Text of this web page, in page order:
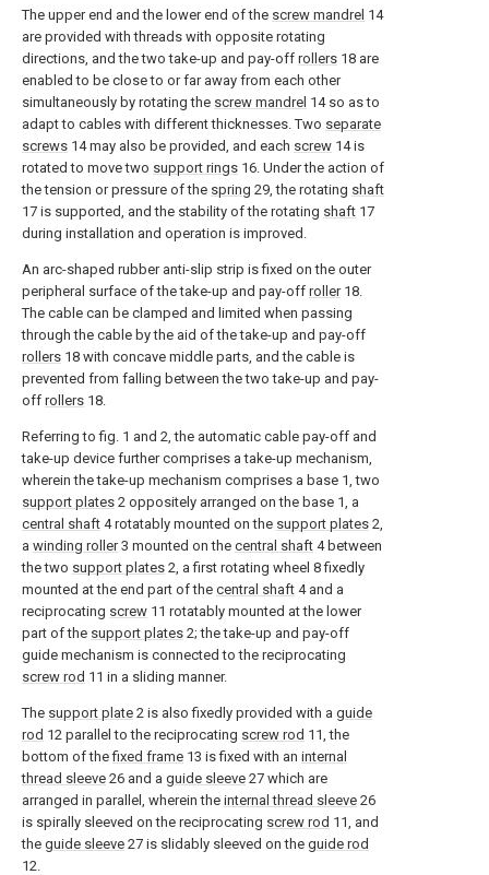
The upper end and the lower end of the screw mandrel 14
are provided with threads with opposite rotating
directions, and the two take-up and pay-off rollers 18 are
enabled to be close to or far away from each other
simultaneously by rotating the screw mandrel 14 so as to
adapt to cables with different thicknesses. Two separate
screws 14 may also be provided, and each screw 14 is
rotated to move two support rings 16. Under the action of
the tension or pressure of the spring 29, the rotating shaft
17 is supported, and the stability of the rotating shaft 17
during installation and operation is improved.
An arc-shaped rubber anti-slip strip is fixed on the outer
peripheral surface of the take-up and pay-off roller18.
The cable can be clamped and limited when passing
through the cable by the aid of the take-up and pay-off
rollers 18 with concave middle parts, and the cable is
prevented from falling between the two take-up and pay-
off rollers 18.
Referring to fig. 1 and 2, the automatic cable pay-off and
take-up device further comprises a take-up mechanism,
wherein the take-up mechanism comprises a base 1, two
support plates 2 oppositely arranged on the base 1, a
central shaft 4 rotatably mounted on the support plates 2,
a winding roller3 mounted on the central shaft 4 between
the two support plates 2, a first rotating wheel 8 fixedly
mounted at the end part of the central shaft 4 and a
reciprocating screw 11 rotatably mounted at the lower
part of the support plates 2; the take-up and pay-off
guide mechanism is connected to the reciprocating
screw rod 11 in a sliding manner.
The support plate 2 is also fixedly provided with a guide
rod 12 parallel to the reciprocating screw rod 11, the
bottom of thefixed frame 13 is fixed with an internal
thread sleeve 26 and a guide sleeve 27 which are
arranged in parallel, wherein the internal thread sleeve 26
is spirally sleeved on the reciprocating screw rod 11, and
the guide sleeve 27 is slidably sleeved on the guide rod
12.